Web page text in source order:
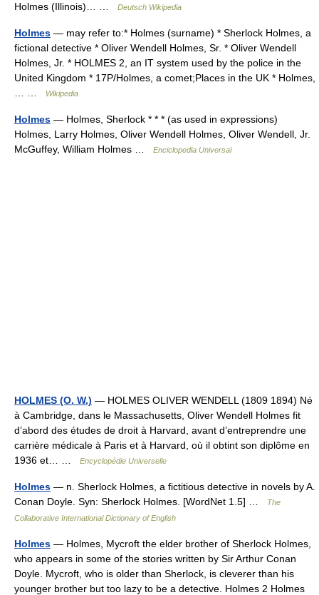
Holmes (Illinois)… …
Deutsch Wikipedia
Holmes — may refer to:* Holmes (surname) * Sherlock Holmes, a
fictional detective * Oliver Wendell Holmes, Sr. * Oliver Wendell
Holmes, Jr. * HOLMES 2, an IT system used by the police in the
United Kingdom * 17P/Holmes, a comet;Places in the UK * Holmes,
Wikipedia
Holmes — Holmes, Sherlock * * * (as used in expressions)
Holmes, Larry Holmes, Oliver Wendell Holmes, Oliver Wendell, Jr.
McGuffey, William Holmes …
Enciclopedia Universal
HOLMES (O. W.) — HOLMES OLIVER WENDELL (1809 1894) Né
à Cambridge, dans le Massachusetts, Oliver Wendell Holmes fit
d’abord des études de droit à Harvard, avant d’entreprendre une
carrière médicale à Paris et à Harvard, où il obtint son diplôme en
1936 et… …
Encyclopédie Universelle
Holmes — n. Sherlock Holmes, a fictitious detective in novels by A.
Conan Doyle. Syn: Sherlock Holmes. [WordNet 1.5] …
The
Collaborative International Dictionary of English
Holmes — Holmes, Mycroft the elder brother of Sherlock Holmes,
who appears in some of the stories written by Sir Arthur Conan
Doyle. Mycroft, who is older than Sherlock, is cleverer than his
younger brother but too lazy to be a detective. Holmes 2 Holmes